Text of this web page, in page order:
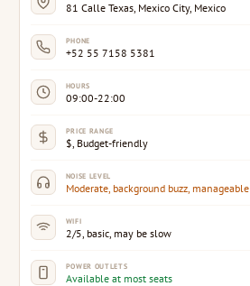
81 Calle Texas, Mexico City, Mexico
PHONE
+52 55 7158 5381
HOURS
09:00-22:00
PRICE RANGE
$, Budget-friendly
NOISE LEVEL
Moderate, background buzz, manageable
WIFI
2/5, basic, may be slow
POWER OUTLETS
Available at most seats